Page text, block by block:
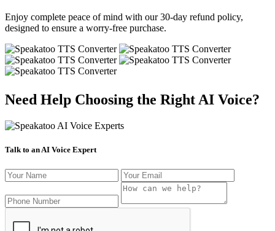
Enjoy complete peace of mind with our 30-day refund policy,
designed to ensure a worry-free purchase.
Need Help Choosing the Right AI Voice?
Talk to an AI Voice Expert